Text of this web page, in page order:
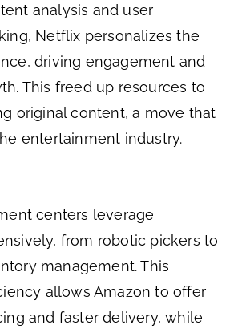
analysis and user
Netflix personalizes the
driving engagement and
This freed up resources to
original content, a move that
entertainment industry.
centers leverage
from robotic pickers to
management. This
allows Amazon to offer
and faster delivery, while